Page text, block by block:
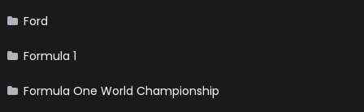
Ford
Formula 1
Formula One World Championship